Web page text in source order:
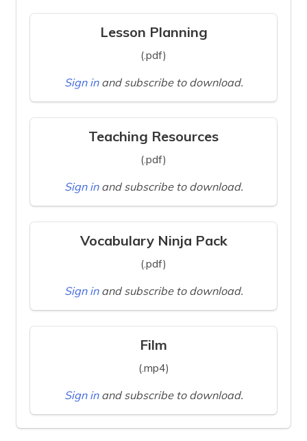
Lesson Planning
(.pdf)
Sign in and subscribe to download.
Teaching Resources
(.pdf)
Sign in and subscribe to download.
Vocabulary Ninja Pack
(.pdf)
Sign in and subscribe to download.
Film
(.mp4)
Sign in and subscribe to download.